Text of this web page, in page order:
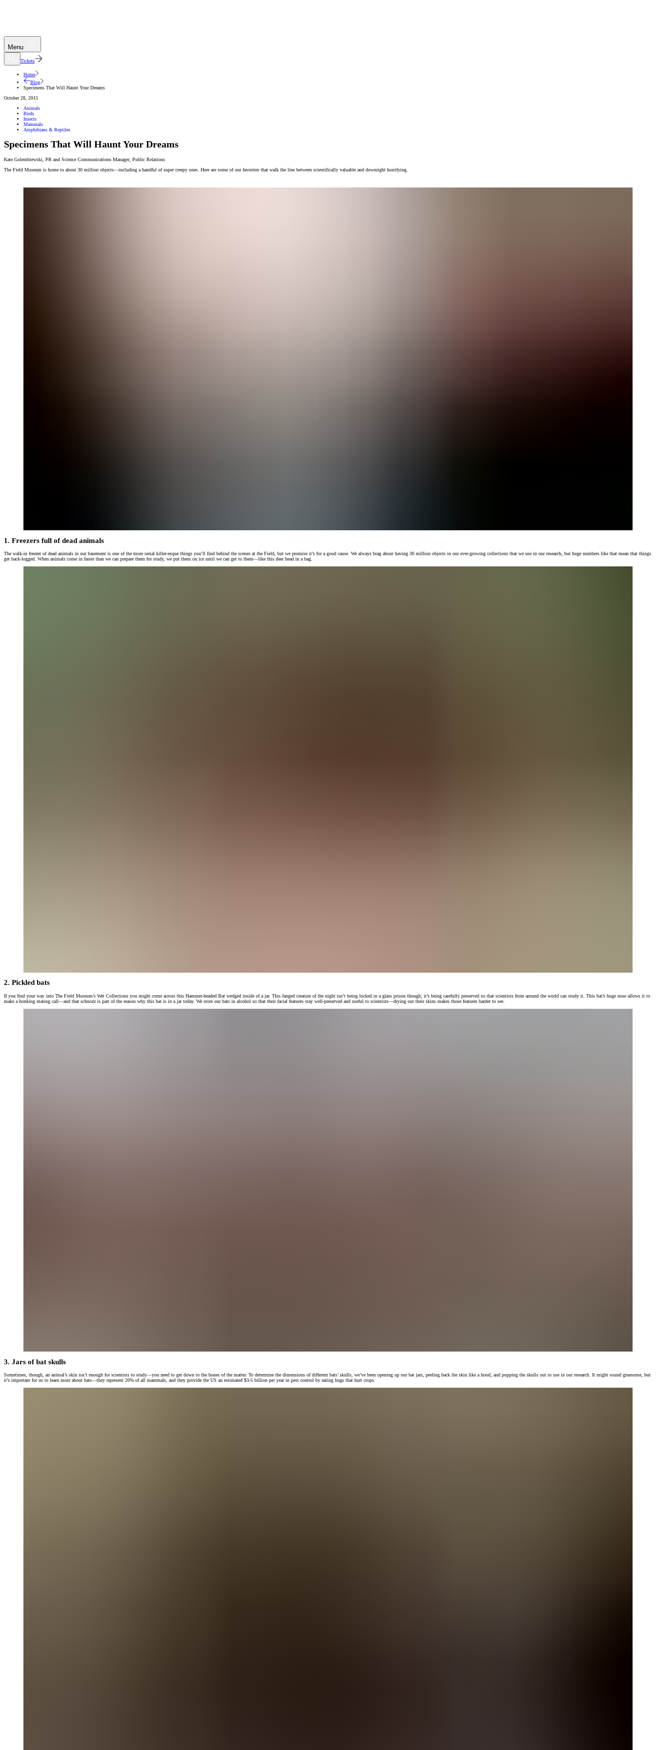
Menu
Tickets
Home
Blog
Specimens That Will Haunt Your Dreams
October 28, 2015
Animals
Birds
Insects
Mammals
Amphibians & Reptiles
Specimens That Will Haunt Your Dreams
Kate Golembiewski PR and Science Communications Manager, Public Relations
The Field Museum is home to about 30 million objects—including a handful of super creepy ones. Here are some of our favorites that walk the line between scientifically valuable and downright horrifying.
1. Freezers full of dead animals
The walk-in freezer of dead animals in our basement is one of the more serial killer-esque things you’ll find behind the scenes at the Field, but we promise it’s for a good cause. We always brag about having 30 million objects in our ever-growing collections that we use in our research, but huge numbers like that mean that things
get back-logged. When animals come in faster than we can prepare them for study, we put them on ice until we can get to them—like this deer head in a bag.
2. Pickled bats
If you find your way into The Field Museum’s Wet Collections you might come across this Hammer-headed Bat wedged inside of a jar. This fanged creature of the night isn’t being locked in a glass prison though; it’s being carefully preserved so that scientists from around the world can study it. This bat’s huge nose allows it to
make a honking mating call—and that schnozz is part of the reason why this bat is in a jar today. We store our bats in alcohol so that their facial features stay well-preserved and useful to scientists—drying out their skins makes those features harder to see.
3. Jars of bat skulls
Sometimes, though, an animal’s skin isn’t enough for scientists to study—you need to get down to the bones of the matter. To determine the dimensions of different bats’ skulls, we’ve been opening up our bat jars, peeling back the skin like a hood, and popping the skulls out to use in our research. It might sound gruesome, but
it’s important for us to learn more about bats—they represent 20% of all mammals, and they provide the US an estimated $3-5 billion per year in pest control by eating bugs that hurt crops.